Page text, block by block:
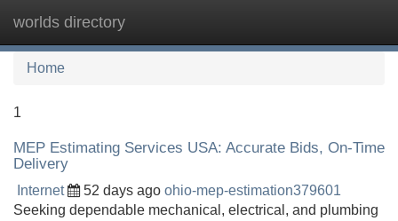
worlds directory
Home
1
MEP Estimating Services USA: Accurate Bids, On-Time
Delivery
Internet 52 days ago ohio-mep-estimation379601
Seeking dependable mechanical, electrical, and plumbing